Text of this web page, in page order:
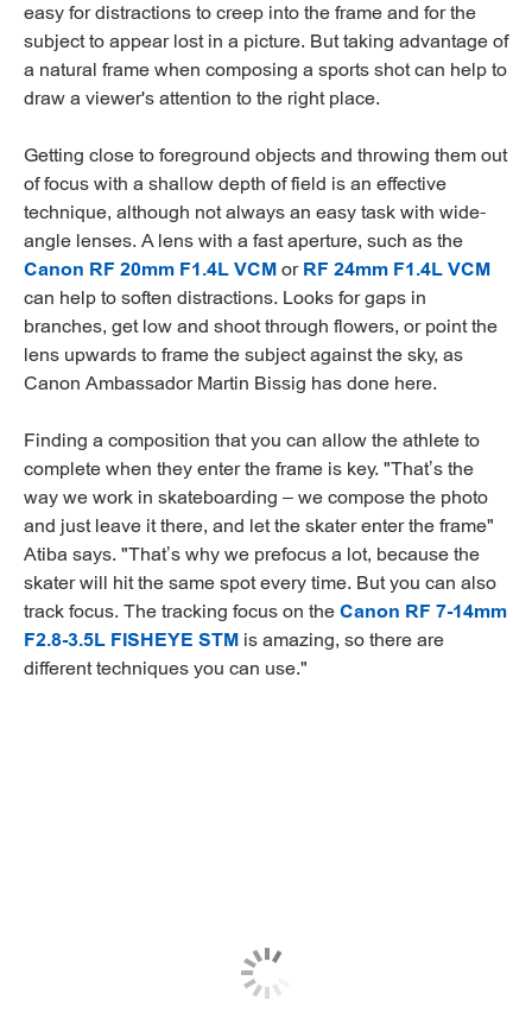
easy for distractions to creep into the frame and for the
subject to appear lost in a picture. But taking advantage of
a natural frame when composing a sports shot can help to
draw a viewer's attention to the right place.
Getting close to foreground objects and throwing them out
of focus with a shallow depth of field is an effective
technique, although not always an easy task with wide-
angle lenses. A lens with a fast aperture, such as the
Canon RF 20mm F1.4L VCMorRF 24mm F1.4L VCM
can help to soften distractions. Looks for gaps in
branches, get low and shoot through flowers, or point the
lens upwards to frame the subject against the sky, as
Canon Ambassador Martin Bissig has done here.
Finding a composition that you can allow the athlete to
complete when they enter the frame is key. "That’s the
way we work in skateboarding – we compose the photo
and just leave it there, and let the skater enter the frame"
Atiba says. "That’s why we prefocus a lot, because the
skater will hit the same spot every time. But you can also
track focus. The tracking focus on theCanon RF 7-14mm
F2.8-3.5L FISHEYE STM is amazing, so there are
different techniques you can use."